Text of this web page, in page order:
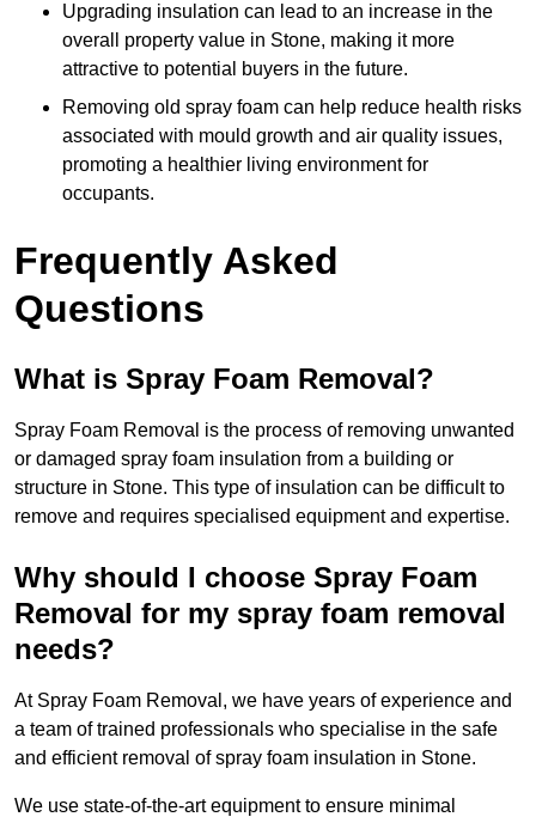
Upgrading insulation can lead to an increase in the
overall property value in Stone, making it more
attractive to potential buyers in the future.
Removing old spray foam can help reduce health risks
associated with mould growth and air quality issues,
promoting a healthier living environment for
occupants.
Frequently Asked
Questions
What is Spray Foam Removal?
Spray Foam Removal is the process of removing unwanted
or damaged spray foam insulation from a building or
structure in Stone. This type of insulation can be difficult to
remove and requires specialised equipment and expertise.
Why should I choose Spray Foam
Removal for my spray foam removal
needs?
At Spray Foam Removal, we have years of experience and
a team of trained professionals who specialise in the safe
and efficient removal of spray foam insulation in Stone.
We use state-of-the-art equipment to ensure minimal